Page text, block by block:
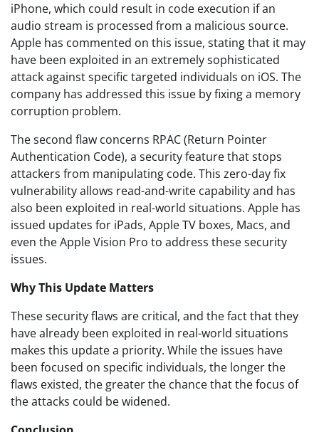
iPhone, which could result in code execution if an
audio stream is processed from a malicious source.
Apple has commented on this issue, stating that it may
have been exploited in an extremely sophisticated
attack against specific targeted individuals on iOS. The
company has addressed this issue by fixing a memory
corruption problem.
The second flaw concerns RPAC (Return Pointer
Authentication Code), a security feature that stops
attackers from manipulating code. This zero-day fix
vulnerability allows read-and-write capability and has
also been exploited in real-world situations. Apple has
issued updates for iPads, Apple TV boxes, Macs, and
even the Apple Vision Pro to address these security
issues.
Why This Update Matters
These security flaws are critical, and the fact that they
have already been exploited in real-world situations
makes this update a priority. While the issues have
been focused on specific individuals, the longer the
flaws existed, the greater the chance that the focus of
the attacks could be widened.